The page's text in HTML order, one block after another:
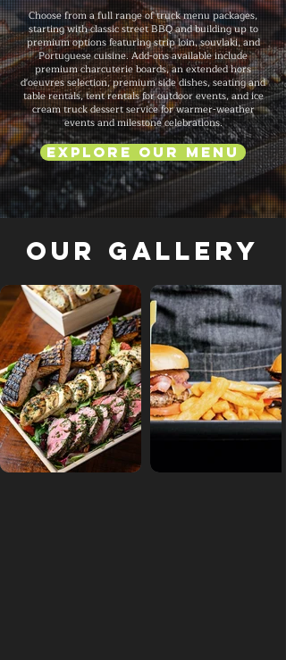
Choose from a full range of truck menu packages,
starting with classic street BBQ and building up to
premium options featuring strip loin, souvlaki, and
Portuguese cuisine. Add-ons available include
premium charcuterie boards, an extended hors
d'oeuvres selection, premium side dishes, seating and
table rentals, tent rentals for outdoor events, and ice
cream truck dessert service for warmer-weather
events and milestone celebrations.
Explore Our Menu
Our Gallery